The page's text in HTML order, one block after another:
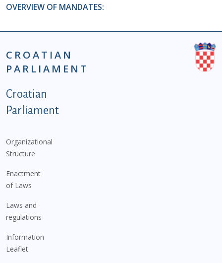
OVERVIEW OF MANDATES:
CROATIAN
PARLIAMENT
Podnožje istaknute kategorije - EN
Croatian
Parliament
Organizational
Structure
Enactment
of Laws
Laws and
regulations
Information
Leaflet